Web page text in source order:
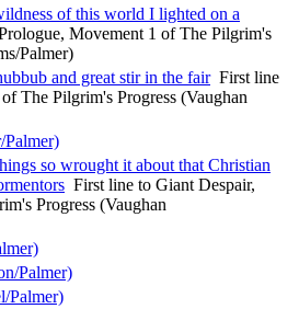
of this world I lighted on a
Movement 1 of The Pilgrim's
Palmer)
and great stir in the fair First line
The Pilgrim's Progress (Vaughan
Palmer)
so wrought it about that Christian
First line to Giant Despair,
Progress (Vaughan
Palmer)
Palmer)